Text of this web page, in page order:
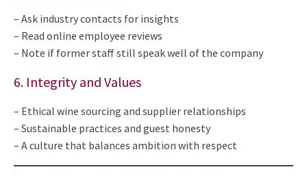
– Ask industry contacts for insights
– Read online employee reviews
– Note if former staff still speak well of the company
6. Integrity and Values
– Ethical wine sourcing and supplier relationships
– Sustainable practices and guest honesty
– A culture that balances ambition with respect